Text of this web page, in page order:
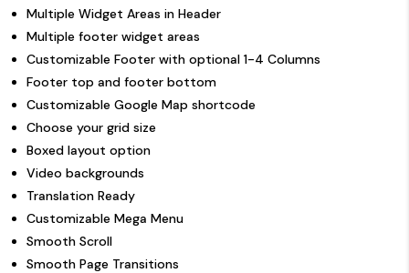
Multiple Widget Areas in Header
Multiple footer widget areas
Customizable Footer with optional 1-4 Columns
Footer top and footer bottom
Customizable Google Map shortcode
Choose your grid size
Boxed layout option
Video backgrounds
Translation Ready
Customizable Mega Menu
Smooth Scroll
Smooth Page Transitions